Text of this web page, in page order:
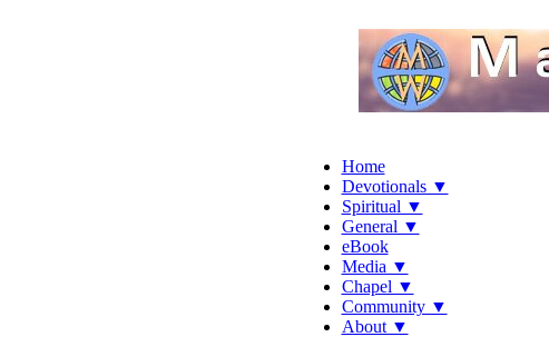
Home
Devotionals ▼
Spiritual ▼
General ▼
eBook
Media ▼
Chapel ▼
Community ▼
About ▼